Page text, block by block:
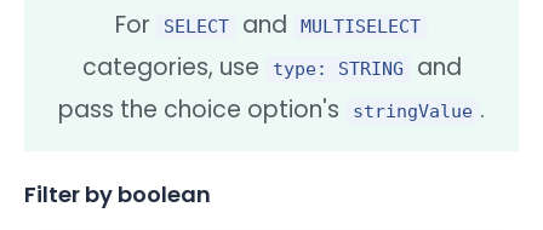
For SELECT and MULTISELECT
categories, use type: STRING
and
pass the choice option's
stringValue .
Filter by boolean